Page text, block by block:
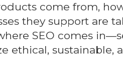
come from,
they support are
SEO comes
ethical, sustainable,